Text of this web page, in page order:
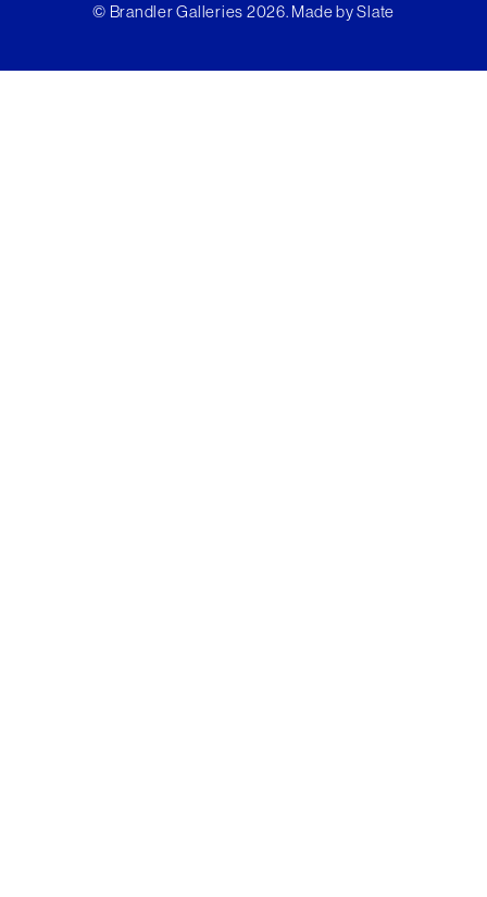
© Brandler Galleries 2026. Made bySlate